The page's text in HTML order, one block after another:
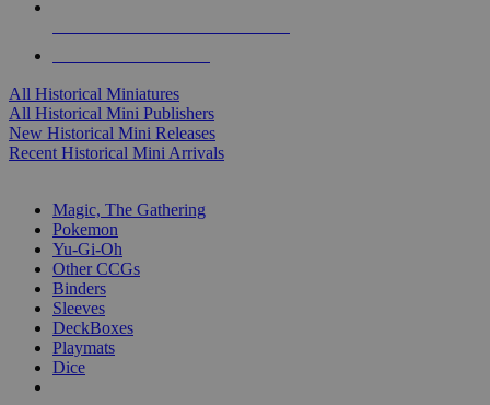
All Historical Miniatures
All Historical Mini Publishers
New Historical Mini Releases
Recent Historical Mini Arrivals
Magic, The Gathering
Pokemon
Yu-Gi-Oh
Other CCGs
Binders
Sleeves
DeckBoxes
Playmats
Dice